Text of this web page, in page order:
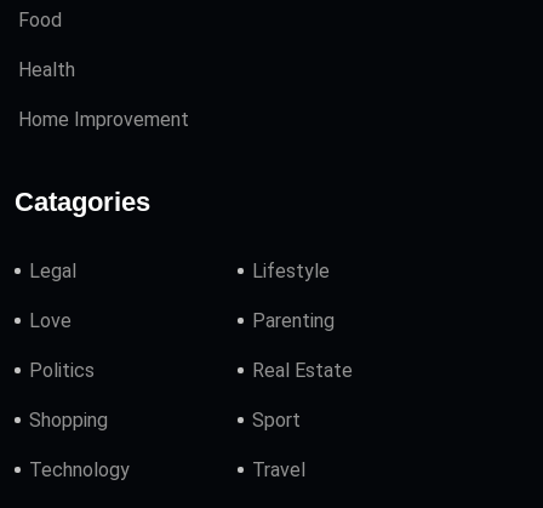
Food
Health
Home Improvement
Catagories
Legal Lifestyle
Love Parenting
Politics Real Estate
Shopping Sport
Technology Travel